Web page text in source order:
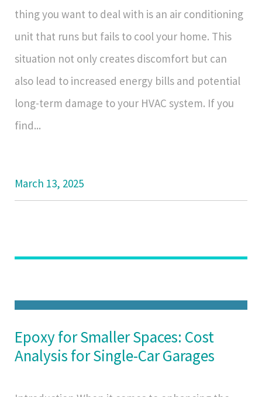
thing you want to deal with is an air conditioning
unit that runs but fails to cool your home. This
situation not only creates discomfort but can
also lead to increased energy bills and potential
long-term damage to your HVAC system. If you
find...
March 13, 2025
Epoxy for Smaller Spaces: Cost
Analysis for Single-Car Garages